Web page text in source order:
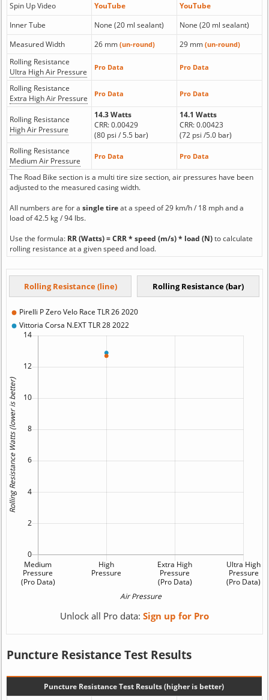
Spin Up Video
YouTube
YouTube
Inner Tube
None (20 ml sealant)
None (20 ml sealant)
Measured Width
26 mm (un-round) 29 mm (un-round)
Rolling Resistance
Ultra High Air Pressure
Pro Data Pro Data
Rolling Resistance
Extra High Air Pressure
Pro Data Pro Data
Rolling Resistance
High Air Pressure
14.3 Watts
CRR: 0.00429
(80 psi / 5.5 bar)
14.1 Watts
CRR: 0.00423
(72 psi /5.0 bar)
Rolling Resistance
Medium Air Pressure
Pro Data Pro Data
The Road Bike section is a multi tire size section, air pressures have been
adjusted to the measured casing width.
All numbers are for a single tireat a speed of 29 km/h / 18 mph and a
load of 42.5 kg / 94 lbs.
Use the formula: RR (Watts) = CRR * speed (m/s) * load (N)to calculate
rolling resistance at a given speed and load.
Unlock all Pro data: Sign up for Pro
Puncture Resistance Test Results
Puncture Resistance Test Results (higher is better)